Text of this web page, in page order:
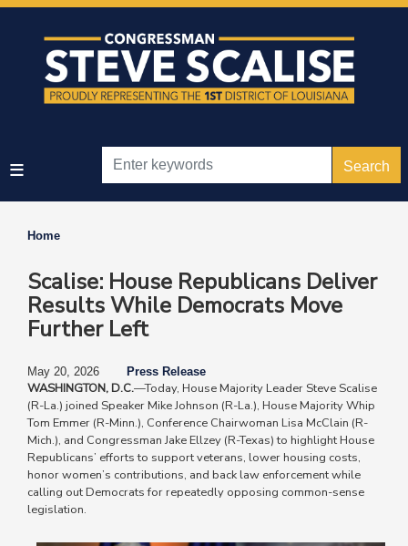
Skip
Home
Scalise: House Republicans Deliver
Results While Democrats Move
Further Left
May 20, 2026 Press Release
WASHINGTON, D.C.—Today, House Majority Leader Steve Scalise
(R-La.) joined Speaker Mike Johnson (R-La.), House Majority Whip
Tom Emmer (R-Minn.), Conference Chairwoman Lisa McClain (R-
Mich.), and Congressman Jake Ellzey (R-Texas) to highlight House
Republicans’ efforts to support veterans, lower housing costs,
honor women’s contributions, and back law enforcement while
calling out Democrats for repeatedly opposing common-sense
legislation.